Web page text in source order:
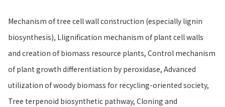
Mechanism of tree cell wall construction (especially lignin
biosynthesis), Llignification mechanism of plant cell walls
and creation of biomass resource plants, Control mechanism
of plant growth differentiation by peroxidase, Advanced
utilization of woody biomass for recycling-oriented society,
Tree terpenoid biosynthetic pathway, Cloning and